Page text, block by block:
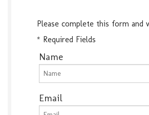
Please complete this form
* Required Fields
Name
Email